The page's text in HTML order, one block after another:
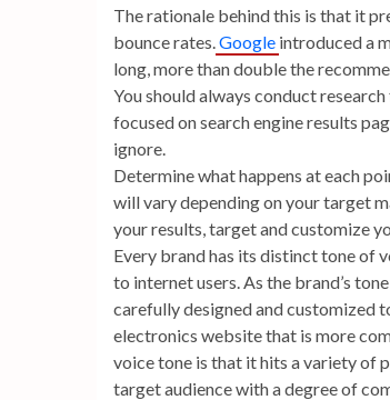
The rationale behind this is that it
bounce rates.Google introduced a
long, more than double the
You should always conduct
focused on search engine results
ignore.
Determine what happens at each
will vary depending on your target
your results, target and customize
Every brand has its distinct tone of
to internet users. As the brand’s
carefully designed and customized
electronics website that is more
voice tone is that it hits a variety of
target audience with a degree of